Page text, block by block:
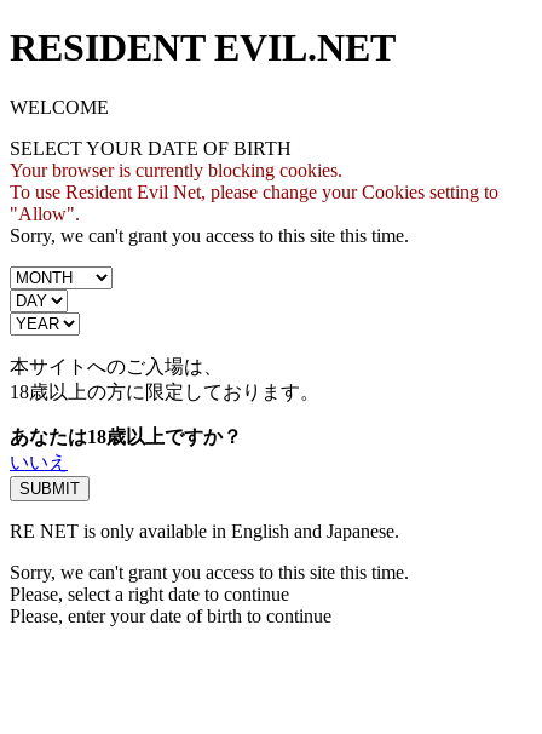
RESIDENT EVIL.NET
WELCOME
SELECT YOUR DATE OF BIRTH
Your browser is currently blocking cookies.
To use Resident Evil Net, please change your Cookies setting to
"Allow".
Sorry, we can't grant you access to this site this time.
本サイトへのご入場は、
18歳以上の方に限定しております。
あなたは18歳以上ですか？
いいえ
RE NET is only available in English and Japanese.
Sorry, we can't grant you access to this site this time.
Please, select a right date to continue
Please, enter your date of birth to continue